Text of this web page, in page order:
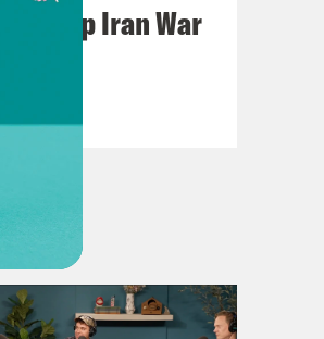
Up Iran War